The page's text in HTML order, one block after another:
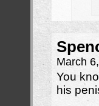
March
You
his